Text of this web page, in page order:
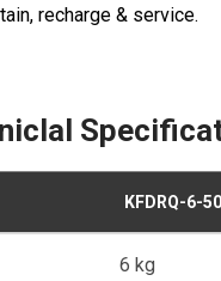
recharge & service.
KFDRQ-6-
6 kg